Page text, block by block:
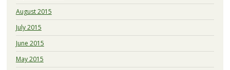
August 2015
July 2015
June 2015
May 2015